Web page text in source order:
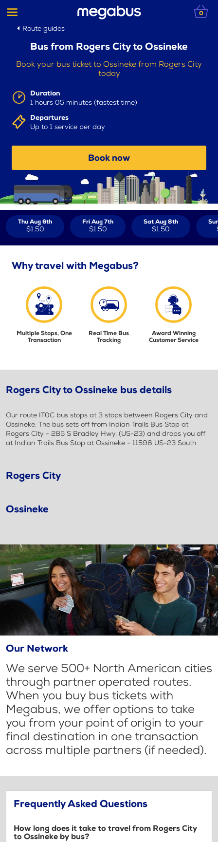
0
Route guides
Bus from Rogers City to Ossineke
Book your bus ticket to Ossineke from Rogers City
today
Duration
1 hours 05 minutes (fastest time)
Departures
Up to 1 service per day
Book now
Thu Aug 6th
$1.50
Fri Aug 7th
$1.50
Sat Aug 8th
$1.50
Why travel with Megabus?
Multiple Stops, One
Transaction
Real Time Bus
Tracking
Award Winning
Customer Service
Rogers City to Ossineke bus details
Our route IT0C bus stops at 3 stops between Rogers City and
Ossineke. The bus sets off from Indian Trails Bus Stop at
Rogers City - 285 S Bradley Hwy. (US-23) and drops you off
at Indian Trails Bus Stop at Ossineke - 11596 US-23 South
Rogers City
Ossineke
Our Network
We serve 500+ North American cities
through partner operated routes.
When you buy bus tickets with
Megabus, we offer options to take
you from your point of origin to your
final destination in one transaction
across multiple partners (if needed).
Frequently Asked Questions
How long does it take to travel from Rogers City
to Ossineke by bus?